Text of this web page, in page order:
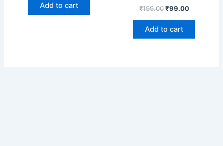
Add to cart ₹199.00 ₹99.00
Add to cart